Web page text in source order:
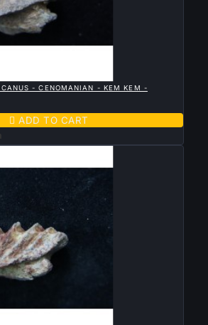
- CENOMANIAN - KEM KEM -
 ADD TO CART